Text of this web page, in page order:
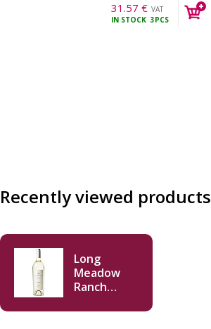
31.57 € VAT
incl.
IN STOCK 3PCS
Recently viewed products
Long
Meadow
Ranch
Blanc 2022